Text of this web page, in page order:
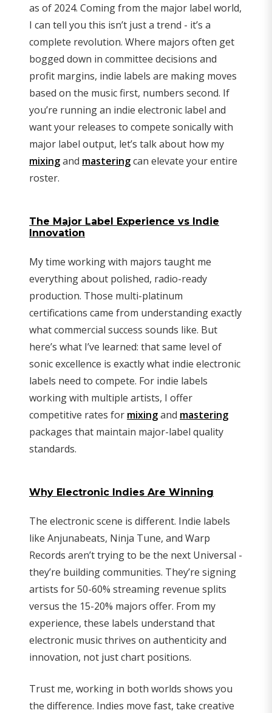
as of 2024. Coming from the major label world,
I can tell you this isn’t just a trend - it’s a
complete revolution. Where majors often get
bogged down in committee decisions and
profit margins, indie labels are making moves
based on the music first, numbers second. If
you’re running an indie electronic label and
want your releases to compete sonically with
major label output, let’s talk about how my
mixingand masteringcan elevate your entire
roster.
The Major Label Experience vs Indie
Innovation
My time working with majors taught me
everything about polished, radio-ready
production. Those multi-platinum
certifications came from understanding exactly
what commercial success sounds like. But
here’s what I’ve learned: that same level of
sonic excellence is exactly what indie electronic
labels need to compete. For indie labels
working with multiple artists, I offer
competitive rates for mixingand mastering
packages that maintain major-label quality
standards.
Why Electronic Indies Are Winning
The electronic scene is different. Indie labels
like Anjunabeats, Ninja Tune, and Warp
Records aren’t trying to be the next Universal -
they’re building communities. They’re signing
artists for 50-60% streaming revenue splits
versus the 15-20% majors offer. From my
experience, these labels understand that
electronic music thrives on authenticity and
innovation, not just chart positions.
Trust me, working in both worlds shows you
the difference. Indies move fast, take creative